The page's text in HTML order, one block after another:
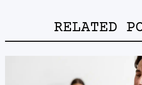
RELATED